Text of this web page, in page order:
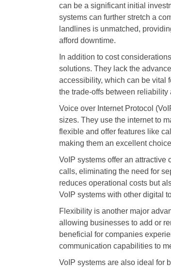
can be a significant initial
systems can further stretch a
landlines is unmatched,
afford downtime.
In addition to cost
solutions. They lack the
accessibility, which can be vital
the trade-offs between
Voice over Internet Protocol
sizes. They use the internet to
flexible and offer features like
making them an excellent
VoIP systems offer an
calls, eliminating the need for
reduces operational costs but
VoIP systems with other digital
Flexibility is another major
allowing businesses to add or
beneficial for companies
communication capabilities to
VoIP systems are also ideal for